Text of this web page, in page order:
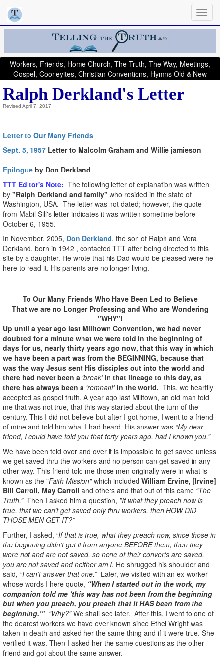
Workers, Friends, Home Church, The Truth, The Way, Meetings,
Gospel, Cooneyites, Christian Conventions, Hymns Old & New
Ralph Derkland's Letter
Revised April 7, 2017
Letter to Our Many Friends
Sept. 5, 1957 Letter to Malcolm Graham and Willie jamieson
Epilogue by Don Derkland
TTT Editor's Note: The following letter of explanation was written
by "Ralph Derkland and family" who resided in the state of
Washington, USA. The letter was not dated; however, the quote
from Mabil Sill's letter indicates it was written sometime before
October 6, 1955.
In November, 2005, Don Derkland, the son of Ralph and Vera
Derkland, born in 1942 , contacted TTT after being directed to this
site by a daughter. He wrote that his Dad would be pleased were he
here to read it. His parents are no longer living.
To Our Many Friends Who Have Been Led to Believe
That we are no Longer Professing and Who are Wondering
"WHY"!
Up until a year ago last Milltown Convention, we had never
doubted for a minute what we were told in the beginning of
days for us, nearly thirty years ago now, that this way in which
we have been a part was from the BEGINNING, because that
was the way Jesus sent His disciples out into the world and
there had never been a ‘break’ in that lineage to this day, as
there has always been a ‘remnant’in the world. This, we heartily
accepted as gospel truth. A year ago last Milltown, an old man told
me that was not true, that this way started about the turn of the
century. This I did not believe but after I got home, I went to a friend
of mine and told him what I had heard. His answer was “My dear
friend, I could have told you that forty years ago, had I known you.”
We have been told over and over it is impossible to get saved unless
we get saved thru the workers and no person can get saved in any
other way. This friend told me those men originally were in what is
known as the "Faith Mission"which included William Ervine, [Irvine]
Bill Carroll, May Carroll and others and that out of this came “The
Truth.”Then I asked him a question, ”If what they preach now is
true, that we can’t get saved only thru workers, then HOW DID
THOSE MEN GET IT?”
Further, I asked, “If that is true, what they preach now, since those in
the beginning didn’t get it from anyone BEFORE them, then they
were not and are not saved, so none of their converts are saved,
you are not saved and neither am I. He shrugged his shoulder and
said, “I can’t answer that one.”Later, we visited with an ex-worker
whose words I here quote, “When I started out in the work, my
companion told me ‘this way has not been from the beginning
but when you preach, you preach that it HAS been from the
beginning.’”“Why?”We shall see later. After this, I went to one of
the dearest workers we have ever known since Ethel Wright was
taken in death and asked her the same thing and if it were true. She
verified it was. Then I asked her the same questions as the other
friend and got about the same answer.